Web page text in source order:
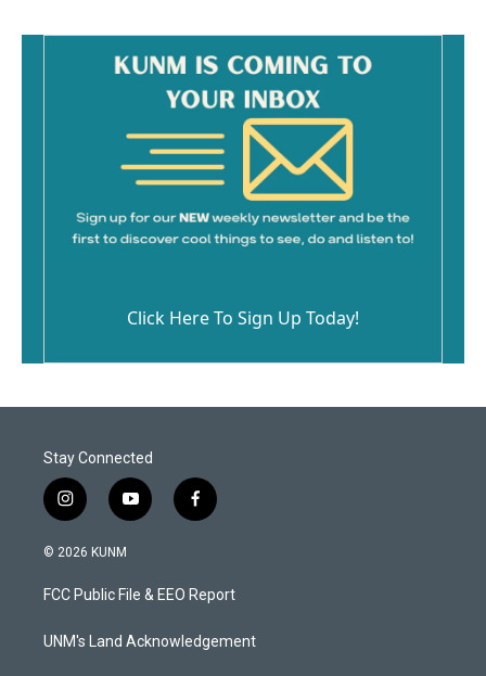
Click Here To Sign Up Today!
Stay Connected
i
n
s
a
g
a
y
o
u
b
f
a
b
o
k
© 2026 KUNM
FCC Public File & EEO Report
UNM's Land Acknowledgement